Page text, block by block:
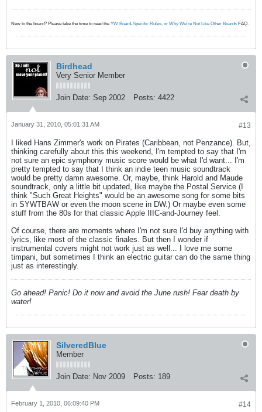
New to the board? Please take the time to read the YW Board-Specific Rules, or Why We're Not Like Other Boards FAQ.
Birdhead
Very Senior Member
Join Date: Sep 2002 Posts: 4422
#13
January 31, 2010, 05:01:31 AM
I liked Hans Zimmer's work on Pirates (Caribbean, not Penzance). But,
thinking carefully about this this weekend, I'm tempted to say that I'm
not sure an epic symphony music score would be what I'd want... I'm
pretty tempted to say that I think an indie teen music soundtrack
would be pretty damn awesome. Or, maybe, think Harold and Maude
soundtrack, only a little bit updated, like maybe the Postal Service (I
think "Such Great Heights" would be an awesome song for some bits
in SYWTBAW or even the moon scene in DW.) Or maybe even some
stuff from the 80s for that classic Apple IIIC-and-Journey feel.
Of course, there are moments where I'm not sure I'd buy anything with
lyrics, like most of the classic finales. But then I wonder if
instrumental covers might not work just as well... I love me some
timpani, but sometimes I think an electric guitar can do the same thing
just as interestingly.
Go ahead! Panic! Do it now and avoid the June rush! Fear death by
water!
SilveredBlue
Member
Join Date: Nov 2009 Posts: 189
#14
February 1, 2010, 06:09:40 PM